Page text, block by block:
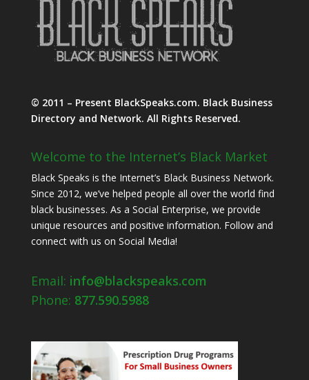
© 2011 – Present BlackSpeaks.com. Black Business
Directory and Network. All Rights Reserved.
Welcome to the Internet’s Black Market
Black Speaks is the Internet’s Black Business Network.
Since 2012, we’ve helped people all over the world find
black businesses. As a Social Enterprise, we provide
unique resources and positive information. Follow and
connect with us on Social Media!
Email: info@blackspeaks.com
Phone: 877.590.5988